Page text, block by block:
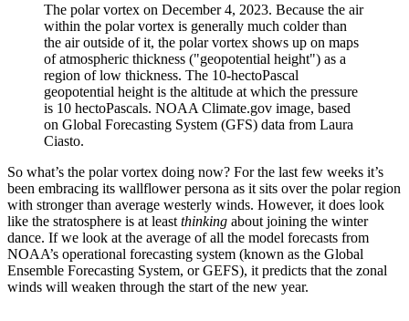
The polar vortex on December 4, 2023. Because the air
within the polar vortex is generally much colder than
the air outside of it, the polar vortex shows up on maps
of atmospheric thickness ("geopotential height") as a
region of low thickness. The 10-hectoPascal
geopotential height is the altitude at which the pressure
is 10 hectoPascals. NOAA Climate.gov image, based
on Global Forecasting System (GFS) data from Laura
Ciasto.
So what’s the polar vortex doing now? For the last few weeks it’s
been embracing its wallflower persona as it sits over the polar region
with stronger than average westerly winds. However, it does look
like the stratosphere is at least thinking about joining the winter
dance. If we look at the average of all the model forecasts from
NOAA’s operational forecasting system (known as the Global
Ensemble Forecasting System, or GEFS), it predicts that the zonal
winds will weaken through the start of the new year.